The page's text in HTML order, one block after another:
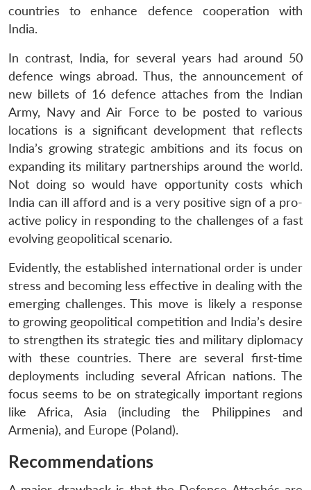
countries to enhance defence cooperation with
India.
In contrast, India, for several years had around 50
defence wings abroad. Thus, the announcement of
new billets of 16 defence attaches from the Indian
Army, Navy and Air Force to be posted to various
locations is a significant development that reflects
India’s growing strategic ambitions and its focus on
expanding its military partnerships around the world.
Not doing so would have opportunity costs which
India can ill afford and is a very positive sign of a pro-
active policy in responding to the challenges of a fast
evolving geopolitical scenario.
Evidently, the established international order is under
stress and becoming less effective in dealing with the
emerging challenges. This move is likely a response
to growing geopolitical competition and India’s desire
to strengthen its strategic ties and military diplomacy
with these countries. There are several first-time
deployments including several African nations. The
focus seems to be on strategically important regions
like Africa, Asia (including the Philippines and
Armenia), and Europe (Poland).
Recommendations